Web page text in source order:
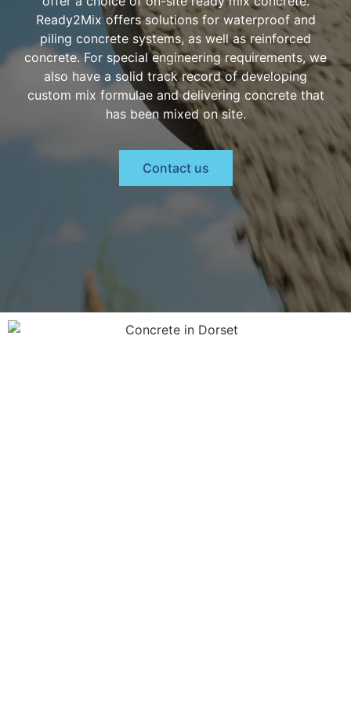
Ready2Mix offers solutions for waterproof and
piling concrete systems, as well as reinforced
concrete. For special engineering requirements, we
also have a solid track record of developing
custom mix formulae and delivering concrete that
has been mixed on site.
Contact us